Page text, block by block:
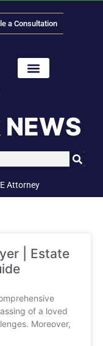
a Consultation
NEWS
Attorney
| Estate
of a loved
Moreover,